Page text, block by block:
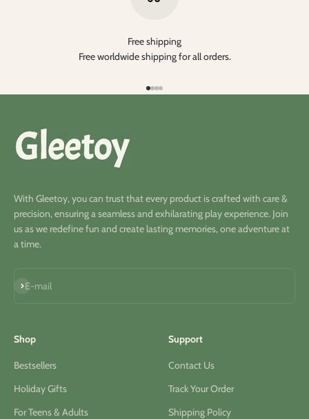
Free shipping
Free worldwide shipping for all orders.
Go to item 1
Go to item 2
Go to item 3
Go to item 4
With Gleetoy, you can trust that every product is crafted with care &
precision, ensuring a seamless and exhilarating play experience. Join
us as we redefine fun and create lasting memories, one adventure at
a time.
E-mail
Subscribe
Shop
Bestsellers
Holiday Gifts
For Teens & Adults
Support
Contact Us
Track Your Order
Shipping Policy